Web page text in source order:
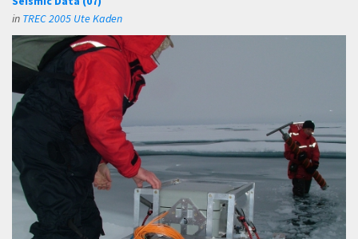
in TREC 2005 Ute Kaden